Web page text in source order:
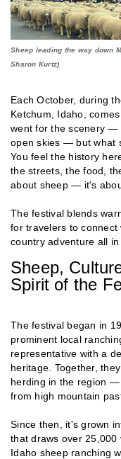
Sheep leading the way down
Sharon Kurtz)
Each October, during
Ketchum, Idaho,
went for the scenery —
open skies — but what
You feel the history
the streets, the food,
about sheep — it's
The festival blends
for travelers to connect
country adventure all in
Sheep,
Spirit of the
The festival began in
prominent local
representative with a
heritage. Together,
herding in the region —
from high mountain
Since then, it's grown
that draws over
Idaho sheep ranching